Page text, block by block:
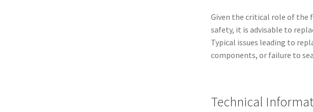
Given the critical role of the
safety, it is advisable to
Typical issues leading to
components, or failure to
Technical